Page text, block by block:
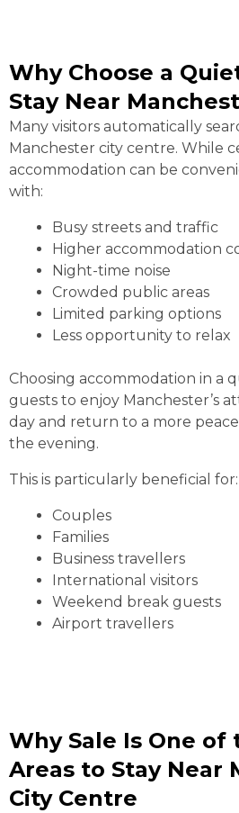
Why Choose a
Stay Near
Many visitors automatically
Manchester city centre. While
accommodation can be
with:
Busy streets and traffic
Higher accommodation
Night-time noise
Crowded public areas
Limited parking options
Less opportunity to relax
Choosing accommodation in a
guests to enjoy Manchester’s
day and return to a more
the evening.
This is particularly beneficial for:
Couples
Families
Business travellers
International visitors
Weekend break guests
Airport travellers
Why Sale Is One of
Areas to Stay Near
City Centre